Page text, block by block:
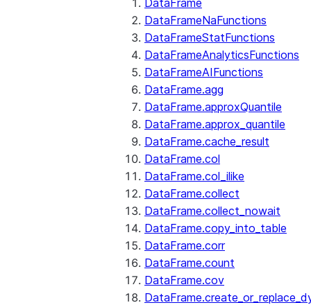
DataFrame
DataFrameNaFunctions
DataFrameStatFunctions
DataFrameAnalyticsFunctions
DataFrameAIFunctions
DataFrame.agg
DataFrame.approxQuantile
DataFrame.approx_quantile
DataFrame.cache_result
DataFrame.col
DataFrame.col_ilike
DataFrame.collect
DataFrame.collect_nowait
DataFrame.copy_into_table
DataFrame.corr
DataFrame.count
DataFrame.cov